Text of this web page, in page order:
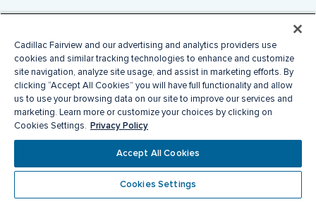
Cadillac Fairview and our advertising and analytics providers use
cookies and similar tracking technologies to enhance and customize
site navigation, analyze site usage, and assist in marketing efforts. By
clicking “Accept All Cookies” you will have full functionality and allow
us to use your browsing data on our site to improve our services and
marketing. Learn more or customize your choices by clicking on
Cookies Settings. Privacy Policy
Accept All Cookies
Cookies Settings